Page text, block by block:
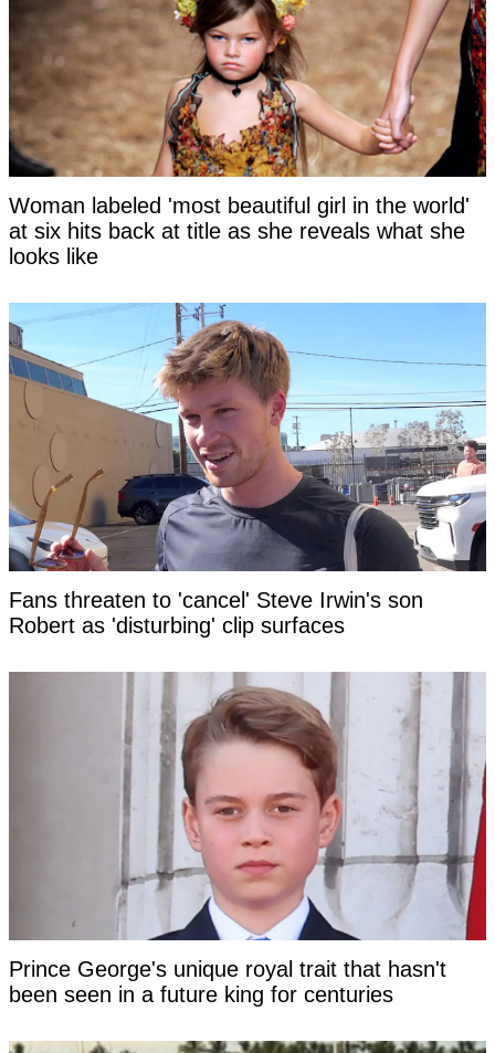
Woman labeled 'most beautiful girl in the world'
at six hits back at title as she reveals what she
looks like
Fans threaten to 'cancel' Steve Irwin's son
Robert as 'disturbing' clip surfaces
Prince George's unique royal trait that hasn't
been seen in a future king for centuries